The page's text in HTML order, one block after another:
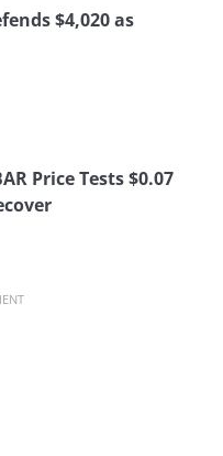
$4,020 as
Price Tests $0.07